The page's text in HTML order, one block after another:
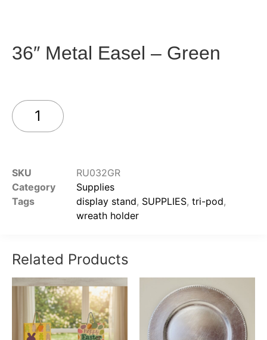
36″ Metal Easel – Green
SKU
RU032GR
Category
Supplies
Tags
display stand, SUPPLIES, tri-pod,
wreath holder
Related Products